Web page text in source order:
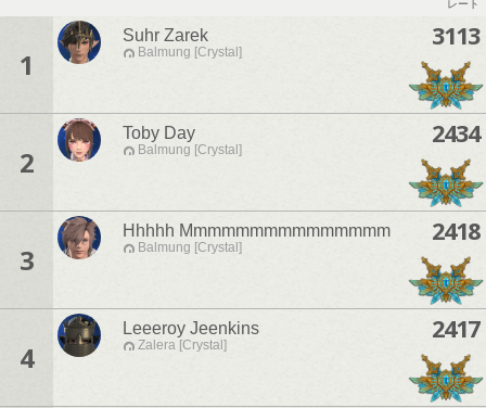
レート
1
Suhr Zarek
Balmung [Crystal]
3113
2
Toby Day
Balmung [Crystal]
2434
3
Hhhhh Mmmmmmmmmmmmmmm
Balmung [Crystal]
2418
4
Leeeroy Jeenkins
Zalera [Crystal]
2417